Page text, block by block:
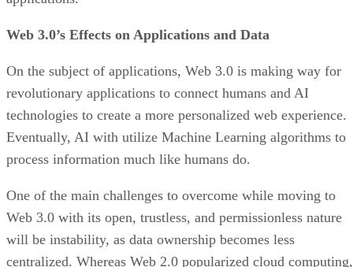
Web 3.0’s Effects on Applications and Data
On the subject of applications, Web 3.0 is making way for
revolutionary applications to connect humans and AI
technologies to create a more personalized web experience.
Eventually, AI with utilize Machine Learning algorithms to
process information much like humans do.
One of the main challenges to overcome while moving to
Web 3.0 with its open, trustless, and permissionless nature
will be instability, as data ownership becomes less
centralized. Whereas Web 2.0 popularized cloud computing,